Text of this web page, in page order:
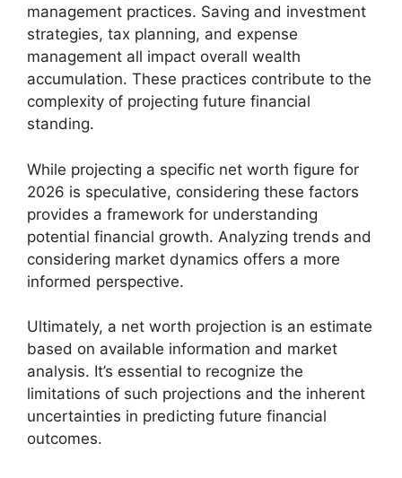
management practices. Saving and investment
strategies, tax planning, and expense
management all impact overall wealth
accumulation. These practices contribute to the
complexity of projecting future financial
standing.
While projecting a specific net worth figure for
2026 is speculative, considering these factors
provides a framework for understanding
potential financial growth. Analyzing trends and
considering market dynamics offers a more
informed perspective.
Ultimately, a net worth projection is an estimate
based on available information and market
analysis. It’s essential to recognize the
limitations of such projections and the inherent
uncertainties in predicting future financial
outcomes.